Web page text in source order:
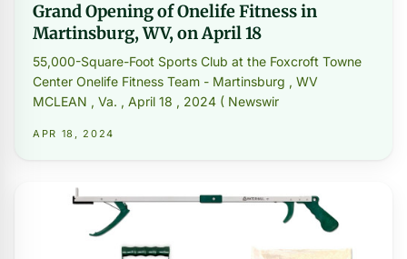
Grand Opening of Onelife Fitness in
Martinsburg, WV, on April 18
55,000-Square-Foot Sports Club at the Foxcroft Towne
Center Onelife Fitness Team - Martinsburg , WV
MCLEAN , Va. , April 18 , 2024 ( Newswir
APR 18, 2024